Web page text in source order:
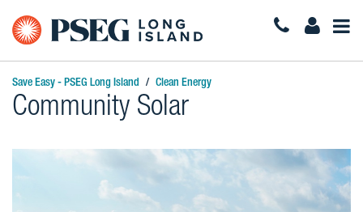
Save Easy - PSEG Long Island Clean Energy
Community Solar